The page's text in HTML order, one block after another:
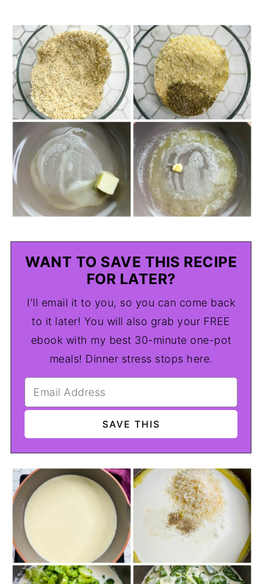
WANT TO SAVE THIS RECIPE
FOR LATER?
I'll email it to you, so you can come back
to it later! You will also grab your FREE
ebook with my best 30-minute one-pot
meals! Dinner stress stops here.